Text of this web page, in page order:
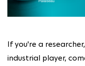
If you're a
industrial player,